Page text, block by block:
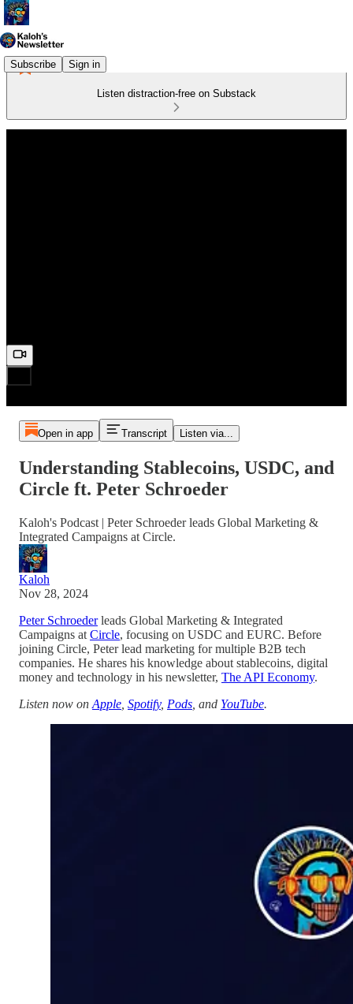
Subscribe Sign in
Listen distraction-free on Substack
Open in app Transcript Listen via...
Understanding Stablecoins, USDC, and
Circle ft. Peter Schroeder
Kaloh's Podcast | Peter Schroeder leads Global Marketing &
Integrated Campaigns at Circle.
Kaloh
Nov 28, 2024
Peter Schroederleads Global Marketing & Integrated
Campaigns at Circle, focusing on USDC and EURC. Before
joining Circle, Peter lead marketing for multiple B2B tech
companies. He shares his knowledge about stablecoins, digital
money and technology in his newsletter, The API Economy.
Listen now on Apple Spotify, Pods , and YouTube.